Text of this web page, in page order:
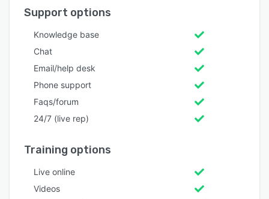
Support options
Knowledge base
Chat
Email/help desk
Phone support
Faqs/forum
24/7 (live rep)
Training options
Live online
Videos